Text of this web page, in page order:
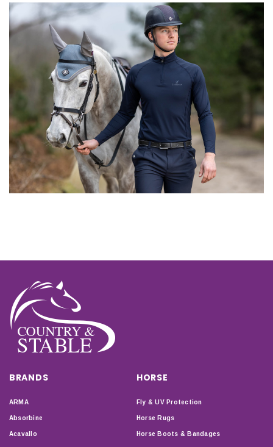
BRANDS
ARMA
Absorbine
Acavallo
HORSE
Fly & UV Protection
Horse Rugs
Horse Boots & Bandages